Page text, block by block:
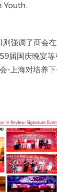
Youth.
强调了商会
届国庆晚宴
-上海对培养